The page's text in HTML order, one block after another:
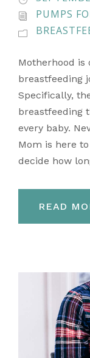
PUMPS
Motherhood
breastfeeding
Specifically,
breastfeeding
every baby.
Mom is here
decide how
READ